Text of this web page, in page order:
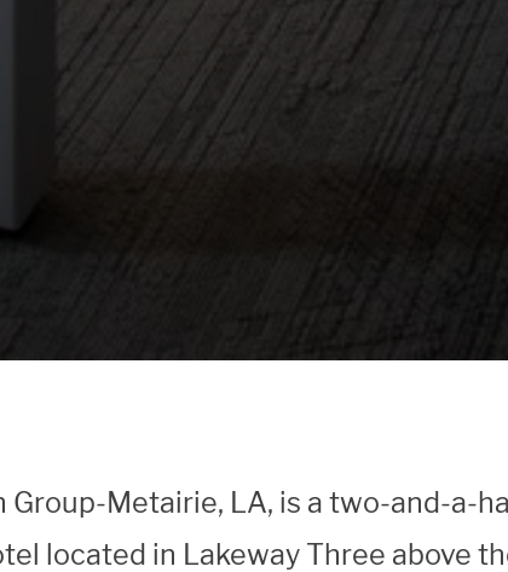
Group-Metairie, LA, is a two-and-a-
located in Lakeway Three above